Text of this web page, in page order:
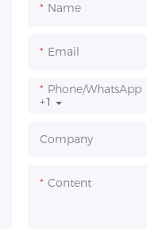
Name
Email
+1
Phone/whatsApp
Company
Content